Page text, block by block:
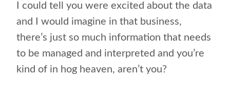
I could tell you were excited about the data
and I would imagine in that business,
there’s just so much information that needs
to be managed and interpreted and you’re
kind of in hog heaven, aren’t you?